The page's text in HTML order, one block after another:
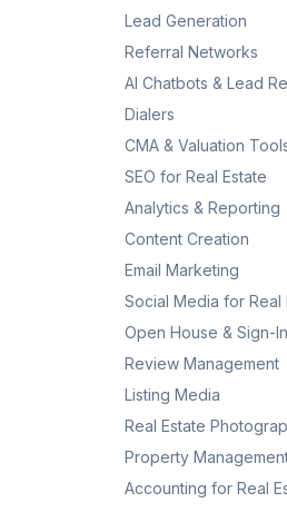
Lead Generation
Referral Networks
AI Chatbots & Lead
Dialers
CMA & Valuation
SEO for Real Estate
Analytics & Reporting
Content Creation
Email Marketing
Social Media for Real
Open House & Sign-
Review Management
Listing Media
Real Estate
Property
Accounting for Real